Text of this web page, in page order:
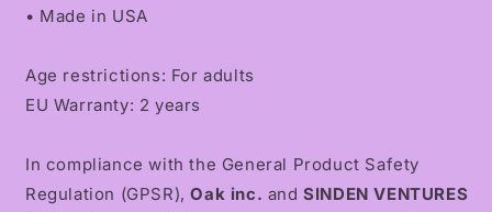
• Made in USA
Age restrictions: For adults
EU Warranty: 2 years
In compliance with the General Product Safety
Regulation (GPSR),Oak inc. andSINDEN VENTURES